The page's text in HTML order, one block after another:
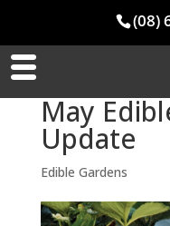
(08)
May
Update
Edible Gardens